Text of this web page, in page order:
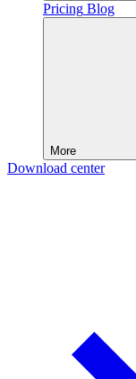
Pricing Blog
More
Download center